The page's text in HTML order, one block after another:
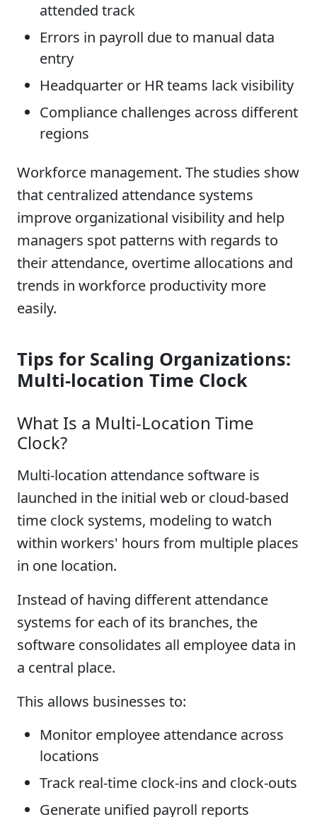
attended track
Errors in payroll due to manual data
entry
Headquarter or HR teams lack visibility
Compliance challenges across different
regions
Workforce management. The studies show
that centralized attendance systems
improve organizational visibility and help
managers spot patterns with regards to
their attendance, overtime allocations and
trends in workforce productivity more
easily.
Tips for Scaling Organizations:
Multi-location Time Clock
What Is a Multi-Location Time
Clock?
Multi-location attendance software is
launched in the initial web or cloud-based
time clock systems, modeling to watch
within workers' hours from multiple places
in one location.
Instead of having different attendance
systems for each of its branches, the
software consolidates all employee data in
a central place.
This allows businesses to:
Monitor employee attendance across
locations
Track real-time clock-ins and clock-outs
Generate unified payroll reports